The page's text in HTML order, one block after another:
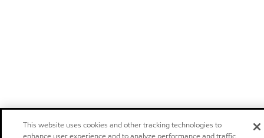
This website uses cookies and other tracking technologies to